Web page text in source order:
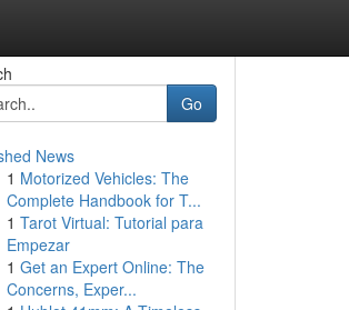
Go
News
1 Motorized Vehicles: The
Complete Handbook for T...
1 Tarot Virtual: Tutorial para
Empezar
1 Get an Expert Online: The
Concerns, Exper...